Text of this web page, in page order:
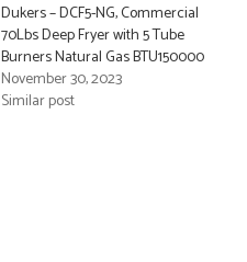
Dukers – DCF5-NG, Commercial
70Lbs Deep Fryer with 5 Tube
Burners Natural Gas BTU150000
November 30, 2023
Similar post